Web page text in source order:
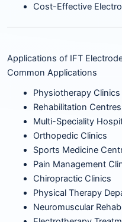
Cost-Effective
Applications of IFT
Common Applications
Physiotherapy Clinics
Rehabilitation Centres
Multi-Speciality
Orthopedic Clinics
Sports Medicine
Pain Management
Chiropractic Clinics
Physical Therapy
Neuromuscular